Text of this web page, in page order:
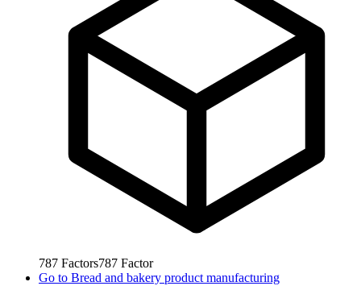
787 Factors787 Factor
Go to Bread and bakery product manufacturing